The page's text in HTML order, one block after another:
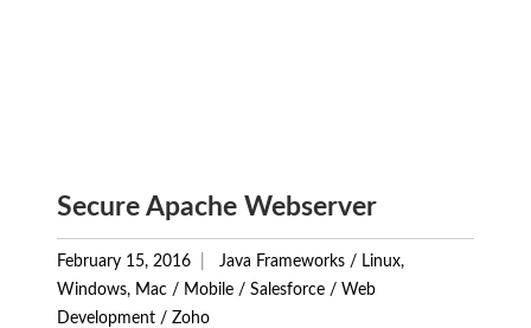
Secure Apache Webserver
February 15, 2016 Java Frameworks / Linux,
Windows, Mac / Mobile / Salesforce / Web
Development / Zoho